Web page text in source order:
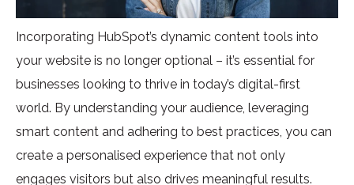
Incorporating HubSpot’s dynamic content tools into
your website is no longer optional – it’s essential for
businesses looking to thrive in today’s digital-first
world. By understanding your audience, leveraging
smart content and adhering to best practices, you can
create a personalised experience that not only
engages visitors but also drives meaningful results.